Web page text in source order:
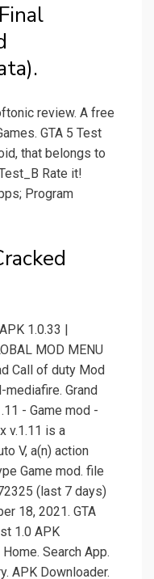
review. A free
GTA 5 Test
that belongs to
Rate it!
Program
1.0.33 |
MOD MENU
Call of duty Mod
Grand
- Game mod -
v.1.11 is a
V, a(n) action
Game mod. file
(last 7 days)
18, 2021. GTA
1.0 APK
Search App.
APK Downloader.